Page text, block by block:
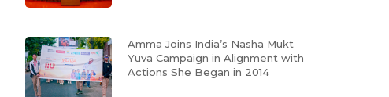
Amma Joins India’s Nasha Mukt
Yuva Campaign in Alignment with
Actions She Began in 2014